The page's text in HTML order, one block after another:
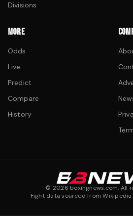
Divisions
MORE
Odds
Live
Predict
Compare
History
© 2026 boxingnews.com. All
Fight data sourced from